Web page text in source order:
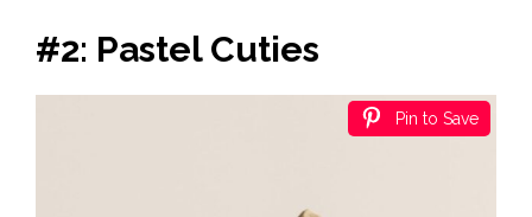
#2: Pastel Cuties
Pin to Save